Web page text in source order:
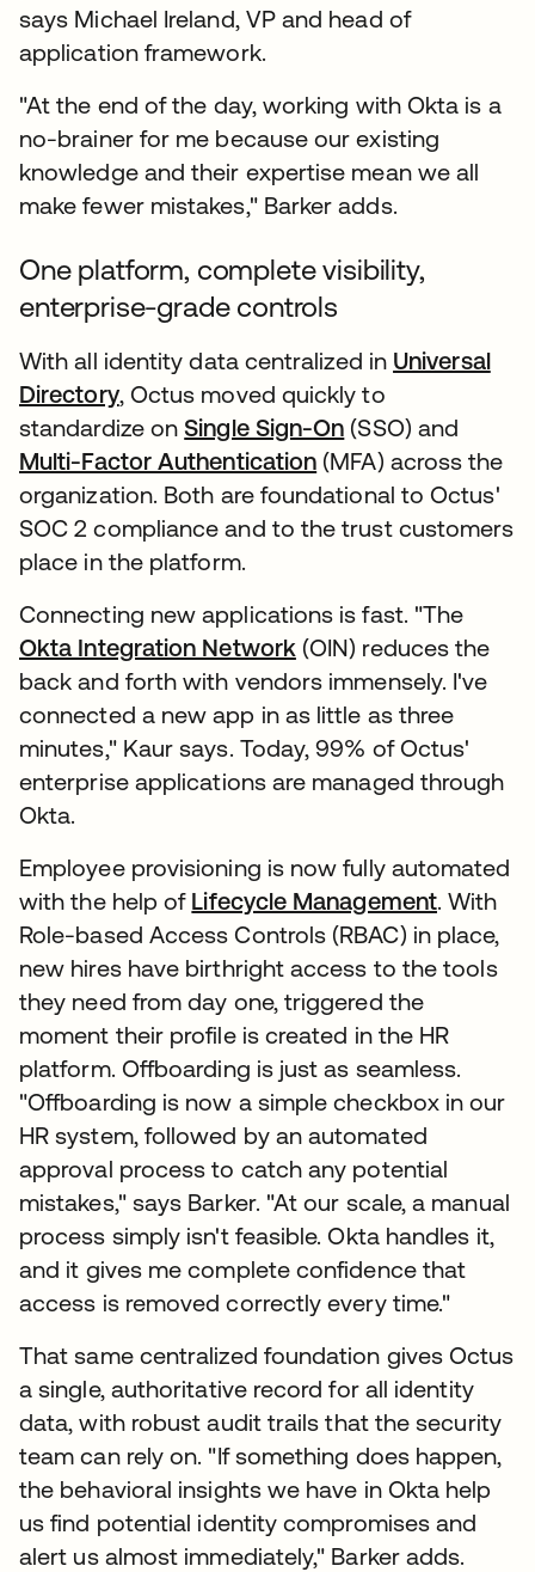
says Michael Ireland, VP and head of
application framework.
"At the end of the day, working with Okta is a
no-brainer for me because our existing
knowledge and their expertise mean we all
make fewer mistakes," Barker adds.
One platform, complete visibility,
enterprise-grade controls
With all identity data centralized in Universal
Directory, Octus moved quickly to
standardize onSingle Sign-On (SSO) and
Multi-Factor Authentication (MFA) across the
organization. Both are foundational to Octus'
SOC 2 compliance and to the trust customers
place in the platform.
Connecting new applications is fast. "The
Okta Integration Network (OIN) reduces the
back and forth with vendors immensely. I've
connected a new app in as little as three
minutes," Kaur says. Today, 99% of Octus'
enterprise applications are managed through
Okta.
Employee provisioning is now fully automated
with the help of Lifecycle Management. With
Role-based Access Controls (RBAC) in place,
new hires have birthright access to the tools
they need from day one, triggered the
moment their profile is created in the HR
platform. Offboarding is just as seamless.
"Offboarding is now a simple checkbox in our
HR system, followed by an automated
approval process to catch any potential
mistakes," says Barker. "At our scale, a manual
process simply isn't feasible. Okta handles it,
and it gives me complete confidence that
access is removed correctly every time."
That same centralized foundation gives Octus
a single, authoritative record for all identity
data, with robust audit trails that the security
team can rely on. "If something does happen,
the behavioral insights we have in Okta help
us find potential identity compromises and
alert us almost immediately," Barker adds.